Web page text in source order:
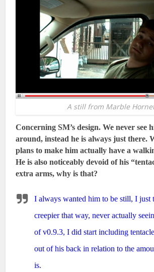
A still from Marble
Concerning SM’s design. We never see
around, instead he is always just there.
plans to make him actually have a
He is also noticeably devoid of his
extra arms, why is that?
I always wanted him to be still, I just
creepier that way, never actually
of v0.9.3, I did start including
out of his back in relation to the
is.